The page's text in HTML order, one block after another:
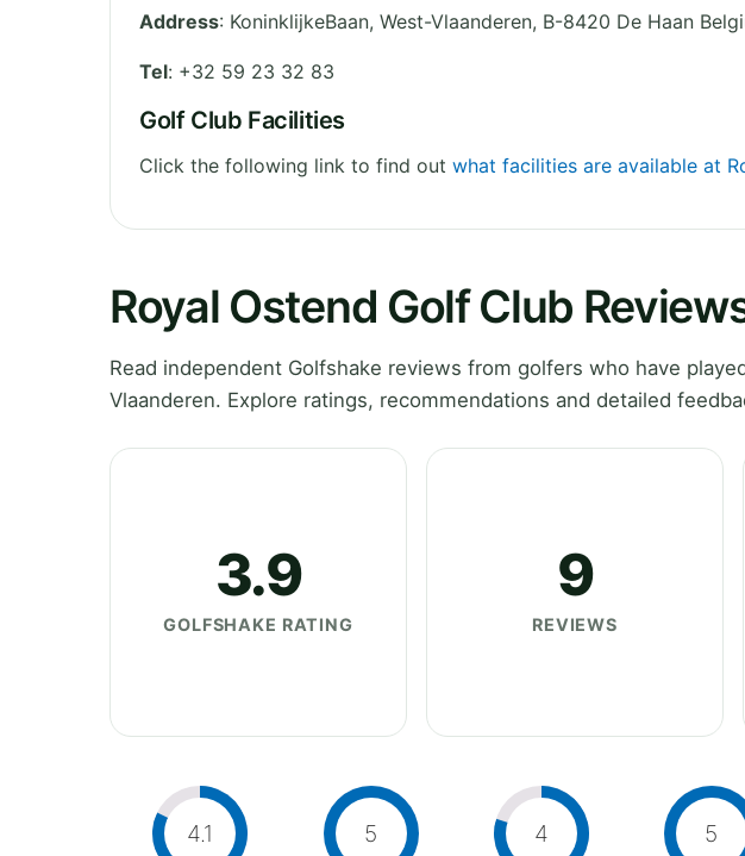
Address: KoninklijkeBaan, West-Vlaanderen, B-8420 De Haan
Tel: +32 59 23 32 83
Golf Club Facilities
Click the following link to find out what facilities are available at
Royal Ostend Golf Club
Read independent Golfshake reviews from golfers who have
Vlaanderen. Explore ratings, recommendations and detailed
3.9
GOLFSHAKE RATING
9
REVIEWS
4.1 5 4 5